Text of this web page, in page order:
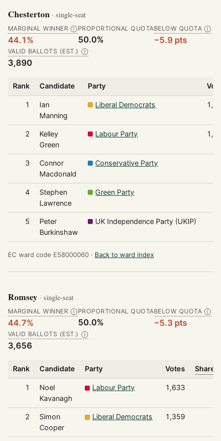
Chesterton · single-seat
MARGINAL WINNER Ⓘ
44.1%
PROPORTIONAL QUOTA
50.0%
BELOW QUOTA Ⓘ
−5.9 pts
VALID BALLOTS (EST.) Ⓘ
3,890
Rank Candidate Party
1
Ian
Manning
Liberal Democrats
2
Kelley
Green
Labour Party
3
Connor
Macdonald
Conservative Party
4
Stephen
Lawrence
Green Party
5
Peter
Burkinshaw
UK Independence Party (UKIP)
EC ward code E58000060 · Back to ward index
Romsey · single-seat
MARGINAL WINNER Ⓘ
44.7%
PROPORTIONAL QUOTA
50.0%
BELOW QUOTA Ⓘ
−5.3 pts
VALID BALLOTS (EST.) Ⓘ
3,656
Rank Candidate Party Votes Share
1
Noel
Kavanagh
Labour Party 1,633
2
Simon
Cooper
Liberal Democrats 1,359